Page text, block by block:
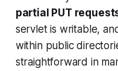
partial PUT
servlet is writable,
within public
straightforward in